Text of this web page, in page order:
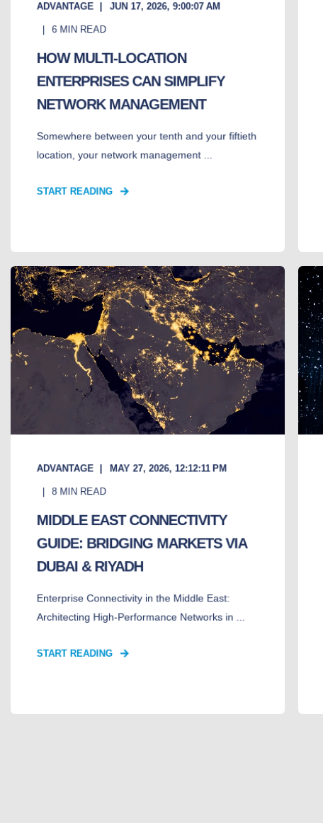
ADVANTAGE JUN 17, 2026, 9:00:07 AM
6 MIN READ
HOW MULTI-LOCATION
ENTERPRISES CAN SIMPLIFY
NETWORK MANAGEMENT
Somewhere between your tenth and your fiftieth
location, your network management ...
START READING
ADVANTAGE MAY 27, 2026, 12:12:11 PM
8 MIN READ
MIDDLE EAST CONNECTIVITY
GUIDE: BRIDGING MARKETS VIA
DUBAI & RIYADH
Enterprise Connectivity in the Middle East:
Architecting High-Performance Networks in ...
START READING